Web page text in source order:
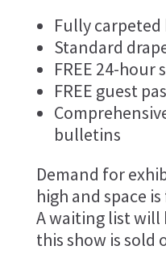
Fully
Standard
FREE 24-hour
FREE guest
bulletins
Demand for
high and space
A waiting list will
this show is sold